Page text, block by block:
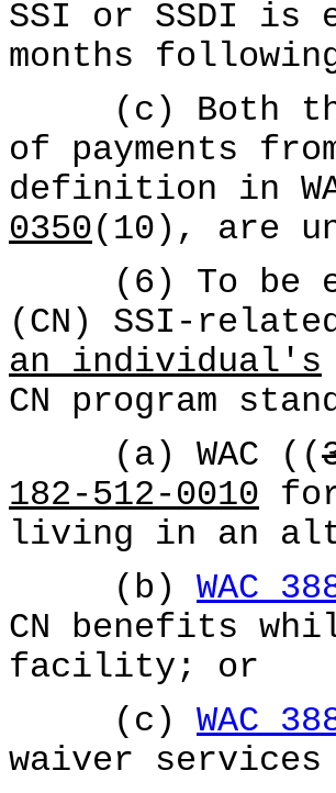
SSI or SSDI is
months
(c) Both the
of payments
definition in
0350(10), are
(6) To be
(CN) SSI-
an individual's
CN program
(a) WAC ((
182-512-0010
living in an
(b) WAC
CN benefits
facility; or
(c) WAC
waiver